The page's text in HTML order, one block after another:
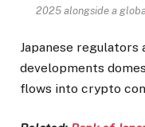
2025 alongside a
Japanese
developments
flows into crypto